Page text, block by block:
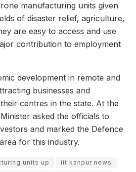
manufacturing units given
of disaster relief, agriculture,
are easy to access and use
contribution to employment
development in remote and
businesses and
centres in the state. At the
asked the officials to
and marked the Defence
for this industry.
units up iit kanpur news